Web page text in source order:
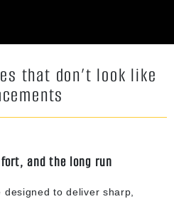
that don’t look like
and the long run
to deliver sharp,